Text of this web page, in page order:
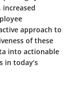
approach to
of these
into actionable
in today’s